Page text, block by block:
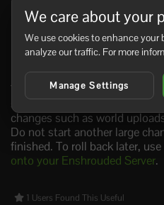
You can often back up while
stopping it first gives the
changes such as world
Do not start another large
finished. To roll back later, use
onto your Enshrouded Server.
1 Users Found This Useful
We care about your
We use cookies to enhance
analyze our traffic. For more
Manage Settings